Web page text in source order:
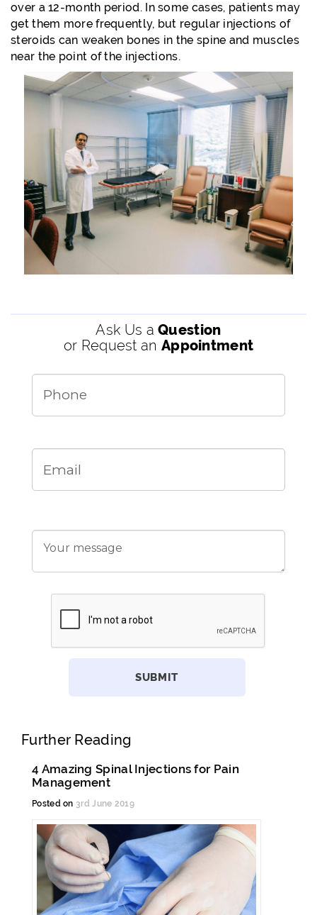
over a 12-month period. In some cases, patients may
get them more frequently, but regular injections of
steroids can weaken bones in the spine and muscles
near the point of the injections.
Ask Us aQuestion
or Request an Appointment
Further Reading
4 Amazing Spinal Injections for Pain
Management
Posted on 3rd June 2019